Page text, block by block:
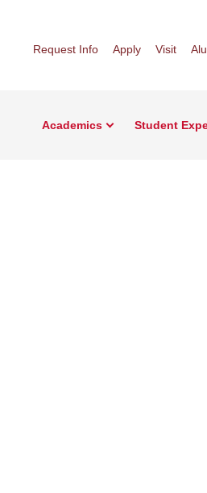
Request Info Apply Visit
Academics Student